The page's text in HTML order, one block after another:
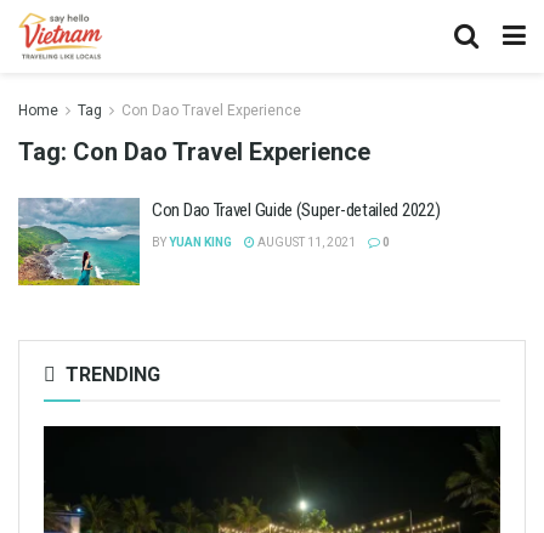
Home Tag Con Dao Travel Experience
Tag: Con Dao Travel Experience
Con Dao Travel Guide (Super-detailed 2022)
BYYUAN KING AUGUST 11, 2021 0
TRENDING